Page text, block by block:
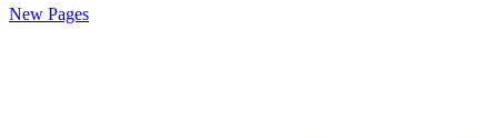
New Pages